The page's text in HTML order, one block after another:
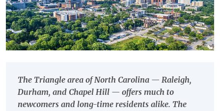
The Triangle area of North Carolina — Raleigh,
Durham, and Chapel Hill — offers much to
newcomers and long-time residents alike. The